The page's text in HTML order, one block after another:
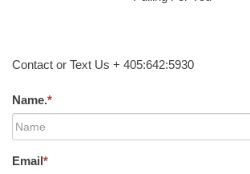
Contact or Text Us + 405:642:5930
Name.*
Email*